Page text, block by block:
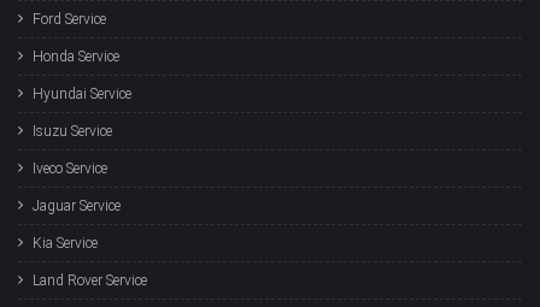
Ford Service
Honda Service
Hyundai Service
Isuzu Service
Iveco Service
Jaguar Service
Kia Service
Land Rover Service